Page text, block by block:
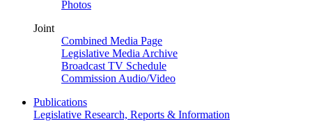
Photos
Joint
Combined Media Page
Legislative Media Archive
Broadcast TV Schedule
Commission Audio/Video
Publications
Legislative Research, Reports & Information